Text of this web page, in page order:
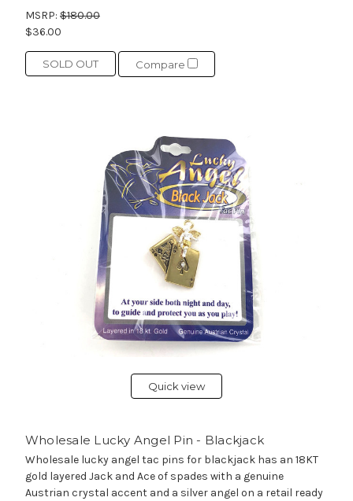
MSRP: $180.00
$36.00
SOLD OUT Compare
Quick view
Wholesale Lucky Angel Pin - Blackjack
Wholesale lucky angel tac pins for blackjack has an 18KT
gold layered Jack and Ace of spades with a genuine
Austrian crystal accent and a silver angel on a retail ready